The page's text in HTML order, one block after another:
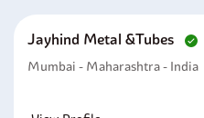
Jayhind Metal &tubes
Mumbai - Maharashtra - India